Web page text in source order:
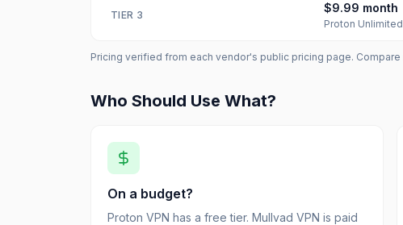
TIER 3
$9.99 month
Proton Unlimited
Pricing verified from each vendor's public pricing page. Compare
Who Should Use What?
On a budget?
Proton VPN has a free tier. Mullvad VPN is paid